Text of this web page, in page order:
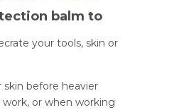
balm to
your tools, skin or
skin before heavier
work, or when working